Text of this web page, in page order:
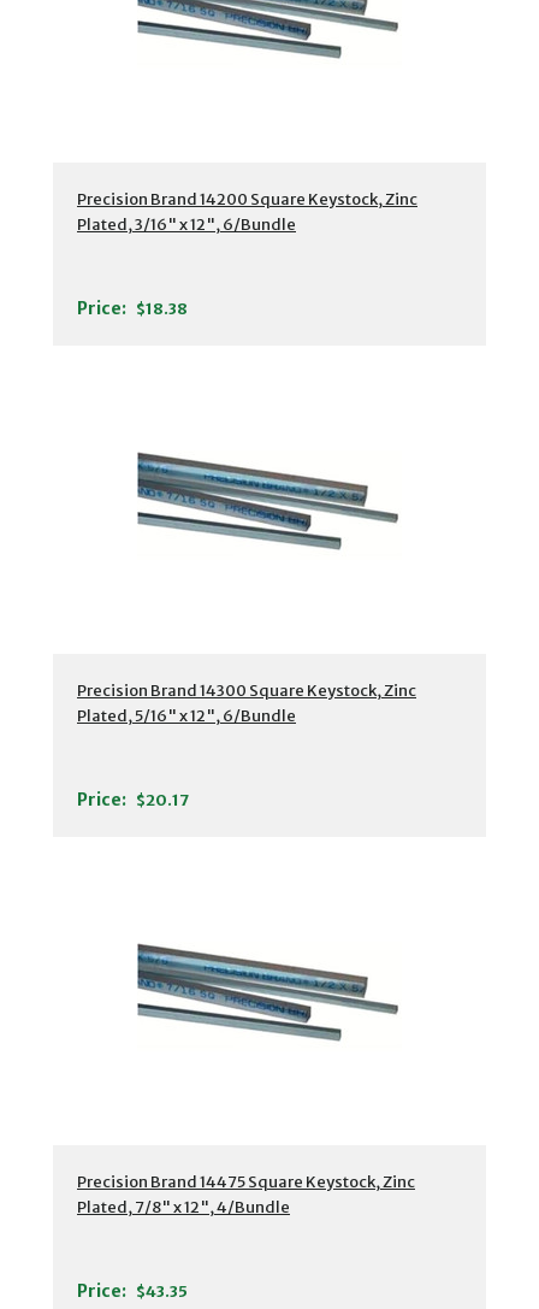
Precision Brand 14200 Square Keystock, Zinc
Plated, 3/16" x 12", 6/Bundle
Price: $18.38
Precision Brand 14300 Square Keystock, Zinc
Plated, 5/16" x 12", 6/Bundle
Price: $20.17
Precision Brand 14475 Square Keystock, Zinc
Plated, 7/8" x 12", 4/Bundle
Price: $43.35